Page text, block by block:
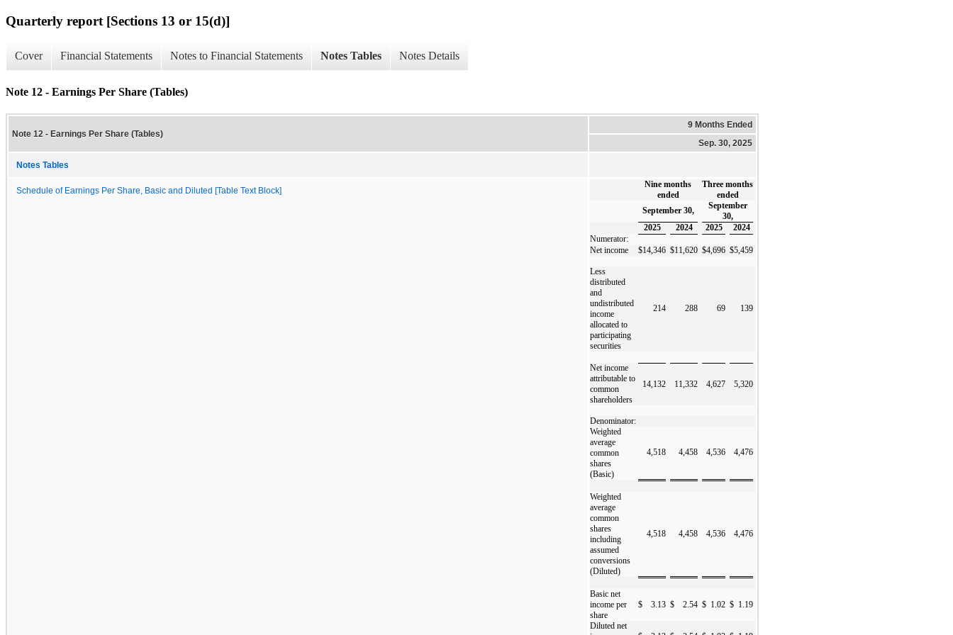
Quarterly report [Sections 13 or 15(d)]
Cover Financial Statements Notes to Financial Statements Notes Tables Notes Details
Note 12 - Earnings Per Share (Tables)
Note 12 - Earnings Per Share (Tables)
9 Months Ended
Sep. 30, 2025
Notes Tables
Schedule of Earnings Per Share, Basic and Diluted [Table Text Block]
Nine months
ended
Three months
ended
September 30,
September
30,
2025
2024 2025
2024
Numerator:
Net income
$14,346 $11,620 $4,696 $5,459
Less
distributed
and
undistributed
income
allocated to
participating
securities
214 288 69 139
Net income
attributable to
common
shareholders
14,132 11,332 4,627 5,320
Denominator:
Weighted
average
common
shares
(Basic)
4,518 4,458 4,536 4,476
Weighted
average
common
shares
including
assumed
conversions
(Diluted)
4,518 4,458 4,536 4,476
Basic net
income per
share
$ 3.13 $ 2.54 $ 1.02 $ 1.19
Diluted net